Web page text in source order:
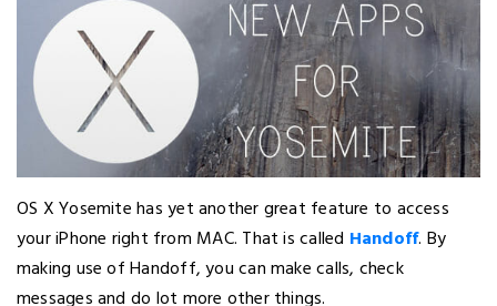
OS X Yosemite has yet another great feature to access
your iPhone right from MAC. That is called Handoff. By
making use of Handoff, you can make calls, check
messages and do lot more other things.